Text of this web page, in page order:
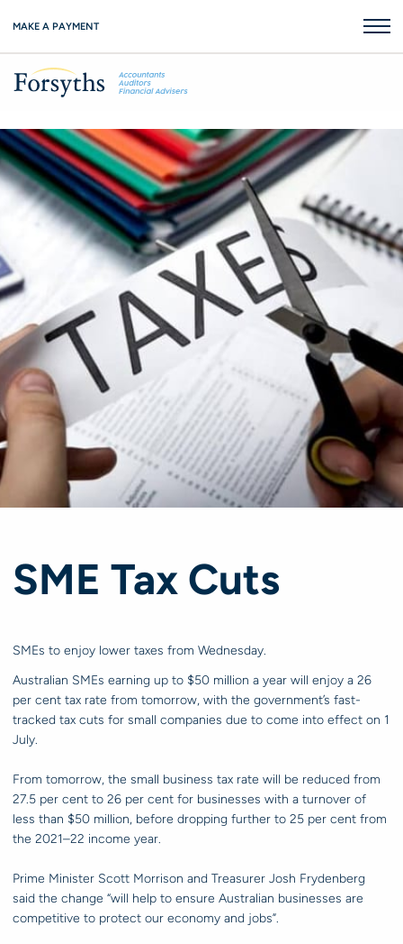
MAKE A PAYMENT
SME Tax Cuts
SMEs to enjoy lower taxes from Wednesday.
Australian SMEs earning up to $50 million a year will enjoy a 26
per cent tax rate from tomorrow, with the government’s fast-
tracked tax cuts for small companies due to come into effect on 1
July.
From tomorrow, the small business tax rate will be reduced from
27.5 per cent to 26 per cent for businesses with a turnover of
less than $50 million, before dropping further to 25 per cent from
the 2021–22 income year.
Prime Minister Scott Morrison and Treasurer Josh Frydenberg
said the change “will help to ensure Australian businesses are
competitive to protect our economy and jobs”.